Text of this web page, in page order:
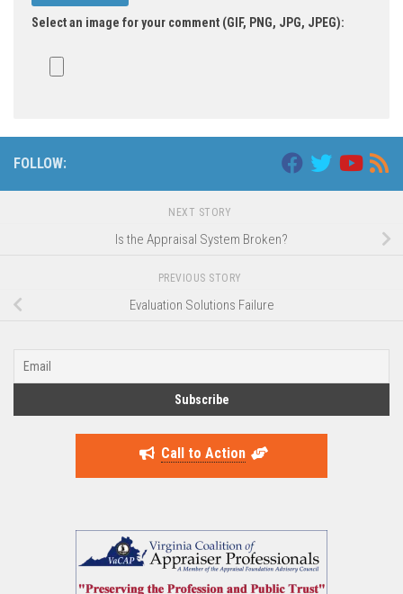
Select an image for your comment (GIF, PNG, JPG, JPEG):
FOLLOW:
NEXT STORY
Is the Appraisal System Broken?
PREVIOUS STORY
Evaluation Solutions Failure
Call to Action